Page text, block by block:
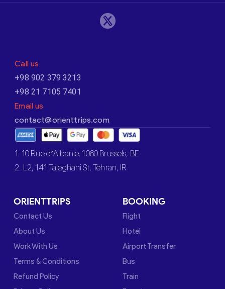
Call us
+98 902 379 3213
+98 21 7105 7401
Email us
contact@orienttrips.com
1. 10 Rue d’Albanie, 1060 Brussels, BE
2. L2, 141 Taleghani St, Tehran, IR
ORIENTTRIPS
Contact Us
About Us
Work With Us
Terms & Conditions
Refund Policy
BOOKING
Flight
Hotel
Airport Transfer
Bus
Train